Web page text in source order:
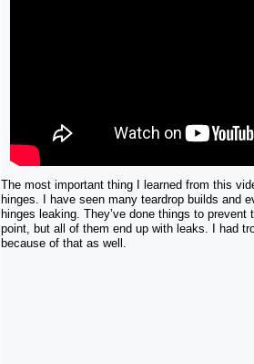
The most important thing I learned from this
hinges. I have seen many teardrop builds and
hinges leaking. They’ve done things to prevent
point, but all of them end up with leaks. I had
because of that as well.